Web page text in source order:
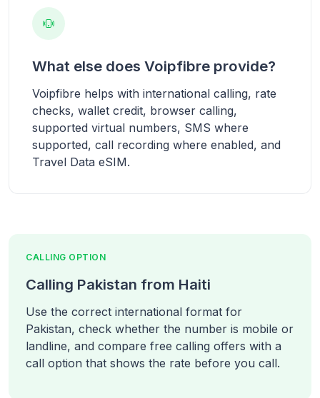
What else does Voipfibre provide?
Voipfibre helps with international calling, rate
checks, wallet credit, browser calling,
supported virtual numbers, SMS where
supported, call recording where enabled, and
Travel Data eSIM.
CALLING OPTION
Calling Pakistan from Haiti
Use the correct international format for
Pakistan, check whether the number is mobile or
landline, and compare free calling offers with a
call option that shows the rate before you call.